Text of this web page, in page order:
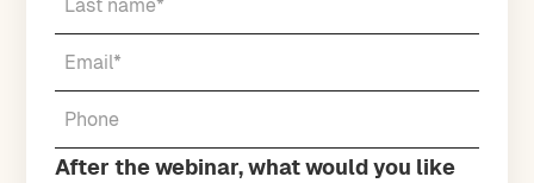
After the webinar, what would you like